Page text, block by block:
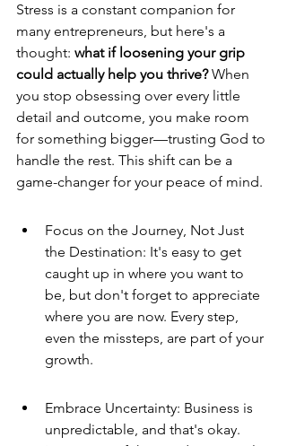
Stress is a constant companion for
many entrepreneurs, but here's a
thought: what if loosening your grip
could actually help you thrive? When
you stop obsessing over every little
detail and outcome, you make room
for something bigger—trusting God to
handle the rest. This shift can be a
game-changer for your peace of mind.
Focus on the Journey, Not Just
the Destination: It's easy to get
caught up in where you want to
be, but don't forget to appreciate
where you are now. Every step,
even the missteps, are part of your
growth.
Embrace Uncertainty: Business is
unpredictable, and that's okay.